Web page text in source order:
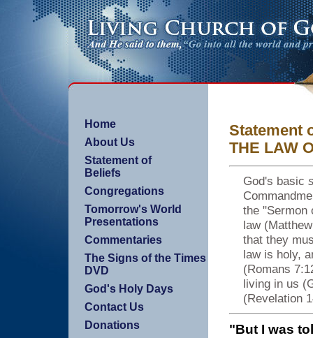
Home
About Us
Statement of
Beliefs
Congregations
Tomorrow's World
Presentations
Commentaries
The Signs of the Times
DVD
God's Holy Days
Contact Us
Donations
Statement
THE LAW
God's basic
the "Sermon
law
that they
law is holy,
(Romans
living in us
(Revelation
"But I was